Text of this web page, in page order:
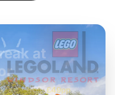
£42pp
at
- from£49pp
£45pp
£55pp£39pp